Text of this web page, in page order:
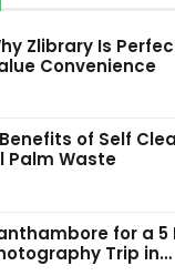
Zlibrary Is
Convenience
of Self
Palm Waste
for a 5
Trip in…